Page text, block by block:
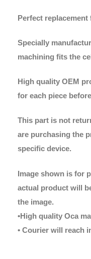
Perfect
Specially
machining fits the
High quality OEM
for each piece
This part is not
are purchasing the
specific device.
Image shown is for
actual product will
the image.
•High quality Oca
• Courier will reach